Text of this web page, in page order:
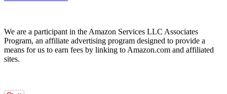
We are a participant in the Amazon Services LLC Associates
Program, an affiliate advertising program designed to provide a
means for us to earn fees by linking to Amazon.com and affiliated
sites.